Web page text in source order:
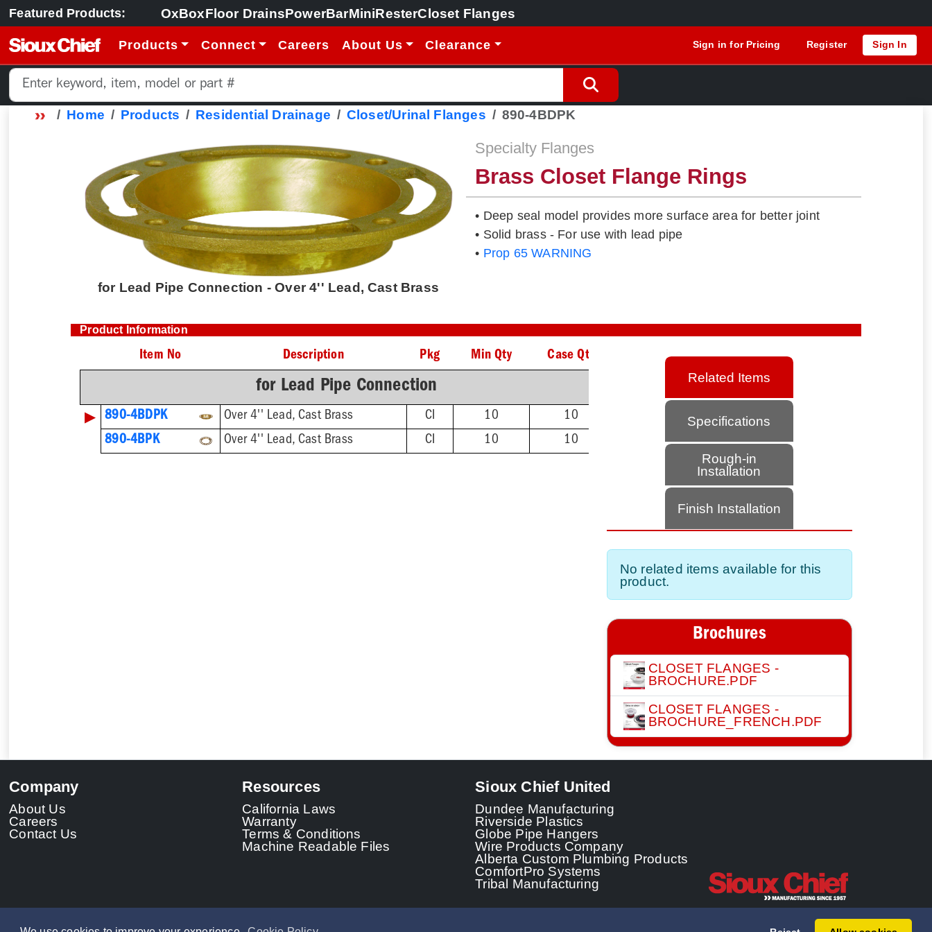
Featured Products: OxBoxFloor DrainsPowerBarMiniResterCloset Flanges
Products Connect Careers About Us Clearance Sign in for Pricing Register Sign In
Home Products Residential Drainage Closet/Urinal Flanges 890-4BDPK
for Lead Pipe Connection - Over 4'' Lead, Cast Brass
Specialty Flanges
Brass Closet Flange Rings
• Deep seal model provides more surface area for better joint
• Solid brass - For use with lead pipe
• Prop 65 WARNING
Product Information
Item No Description Pkg Min Qty Case Qty
for Lead Pipe Connection
▶ 890-4BDPK Over 4'' Lead, Cast Brass CI 10
10
890-4BPK
Over 4'' Lead, Cast Brass CI 10 10
Related Items
Specifications
Rough-in
Installation
Finish Installation
No related items available for this
product.
Brochures
CLOSET FLANGES -
BROCHURE.PDF
CLOSET FLANGES -
BROCHURE_FRENCH.PDF
Company
About Us
Careers
Contact Us
Resources
California Laws
Warranty
Terms & Conditions
Machine Readable Files
Sioux Chief United
Dundee Manufacturing
Riverside Plastics
Globe Pipe Hangers
Wire Products Company
Alberta Custom Plumbing Products
ComfortPro Systems
Tribal Manufacturing